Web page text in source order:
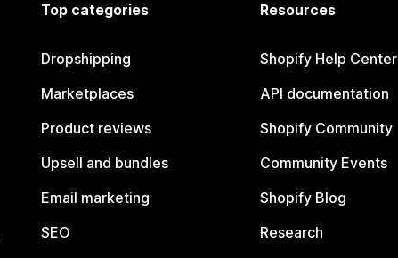
Top categories
Dropshipping
Marketplaces
Product reviews
Upsell and bundles
Email marketing
SEO
Resources
Shopify Help Center
API documentation
Shopify Community
Community Events
Shopify Blog
Research